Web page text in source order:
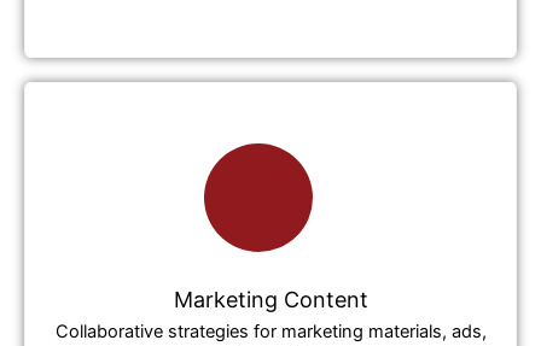
Marketing Content
Collaborative strategies for marketing materials, ads,